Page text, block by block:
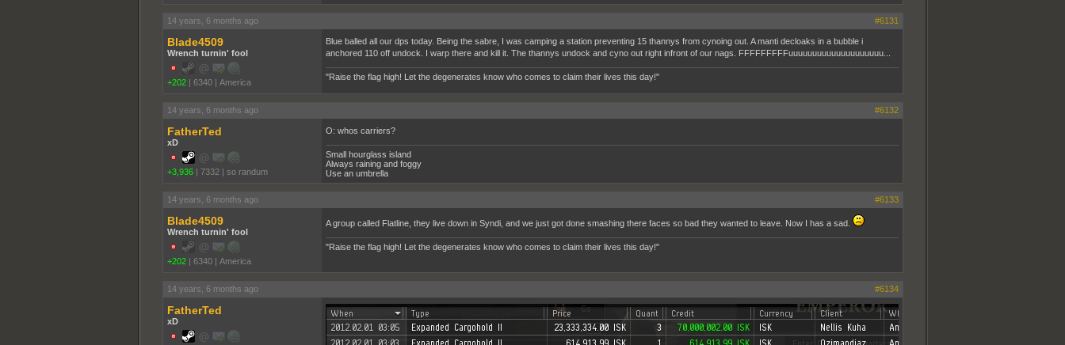
14 years, 6 months ago #6131
Blade4509
Wrench turnin' fool
+202 | 6340 | America
Blue balled all our dps today. Being the sabre, I was camping a station preventing 15 thannys from cynoing out. A manti decloaks in a bubble i
anchored 110 off undock. I warp there and kill it. The thannys undock and cyno out right infront of our nags. FFFFFFFFFuuuuuuuuuuuuuuuuuuuu...
"Raise the flag high! Let the degenerates know who comes to claim their lives this day!"
14 years, 6 months ago #6132
FatherTed
xD
+3,936 | 7332 | so randum
O: whos carriers?
Small hourglass island
Always raining and foggy
Use an umbrella
14 years, 6 months ago #6133
Blade4509
Wrench turnin' fool
+202 | 6340 | America
A group called Flatline, they live down in Syndi, and we just got done smashing there faces so bad they wanted to leave. Now I has a sad.
"Raise the flag high! Let the degenerates know who comes to claim their lives this day!"
14 years, 6 months ago #6134
FatherTed
xD